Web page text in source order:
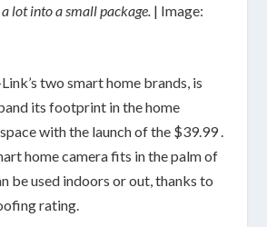
a lot into a small package. | Image:
two smart home brands, is
its footprint in the home
with the launch of the $39.99 .
home camera fits in the palm of
be used indoors or out, thanks to
rating.